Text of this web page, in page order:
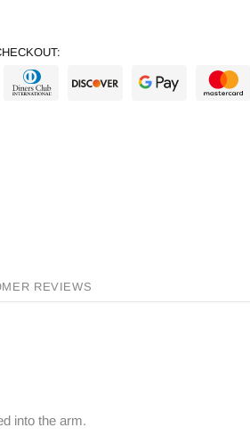
REVIEWS
into the arm.